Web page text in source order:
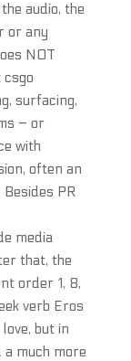
audio, the
or any
NOT
csgo
surfacing,
– or
with
often an
PR
media
that, the
order 1, 8,
verb Eros
but in
much more